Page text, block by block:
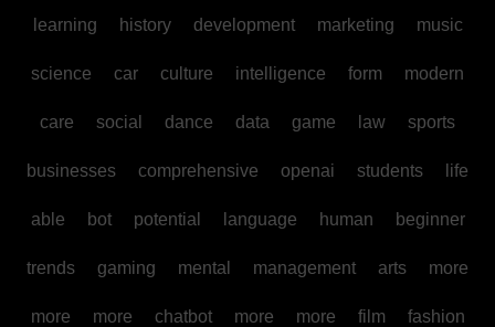
learning history development marketing music
science car culture intelligence form modern
care social dance data game law sports
businesses comprehensive openai students life
able bot potential language human beginner
trends gaming mental management arts more
more more chatbot more more film fashion